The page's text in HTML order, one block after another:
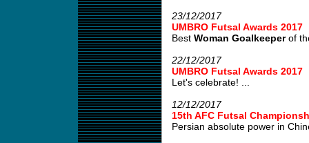
23/12/2017
UMBRO Futsal Awards 2017
Best Woman Goalkeeperof
22/12/2017
UMBRO Futsal Awards 2017
Let's celebrate! ...
12/12/2017
15th AFC Futsal
Persian absolute power in